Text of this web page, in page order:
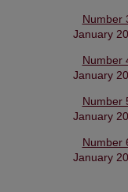
Number
January
Number
January
Number
January
Number
January